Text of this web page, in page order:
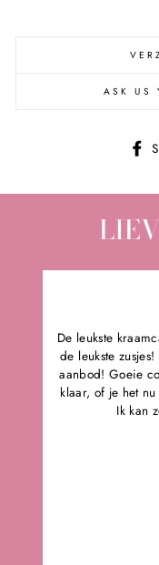
ASK US
De leukste
de leukste
aanbod! Goeie
klaar, of je het
Ik kan